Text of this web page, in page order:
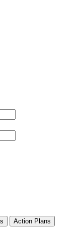
Action Plans